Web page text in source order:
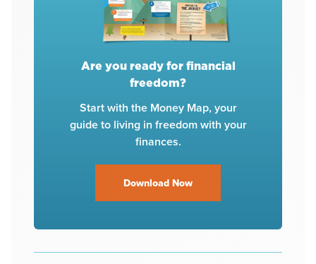
Are you ready for financial
freedom?
Start with the Money Map, your
guide to living in freedom with your
finances.
Download Now